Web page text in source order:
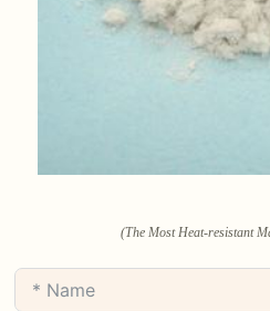
(The Most Heat-resistant